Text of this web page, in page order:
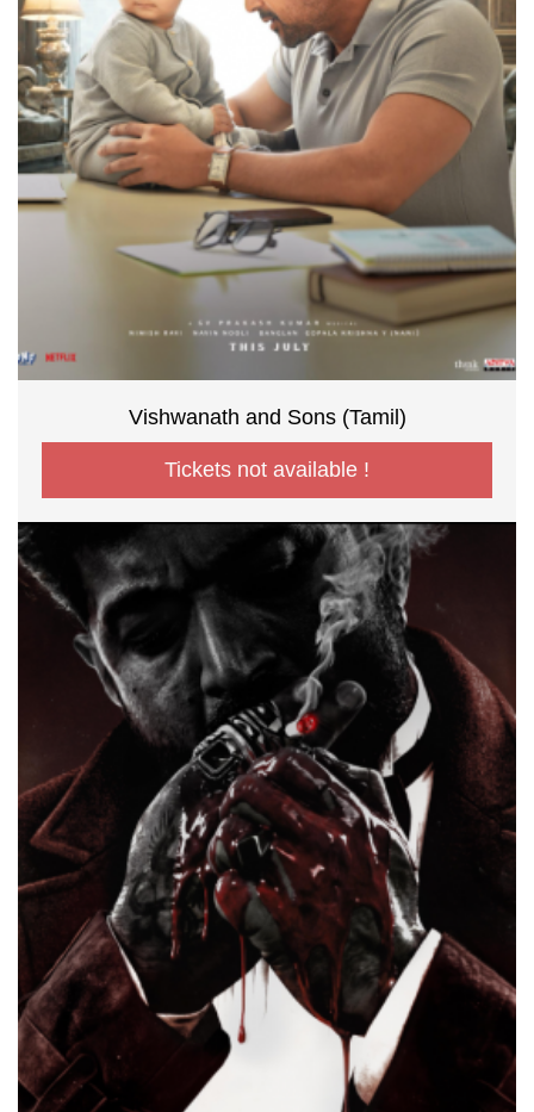
Vishwanath and Sons (Tamil)
Tickets not available !